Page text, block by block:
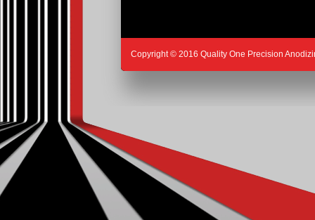
Copyright © 2016 Quality One Precision